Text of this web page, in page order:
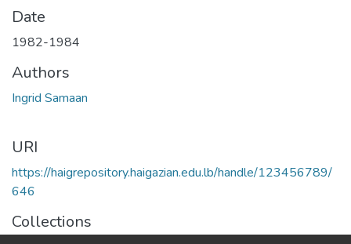
Date
1982-1984
Authors
Ingrid Samaan
URI
https://haigrepository.haigazian.edu.lb/handle/123456789/
646
Collections